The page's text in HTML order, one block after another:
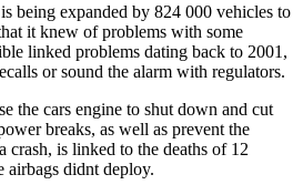
being expanded by 824 000 vehicles to
it knew of problems with some
linked problems dating back to 2001,
or sound the alarm with regulators.
the cars engine to shut down and cut
breaks, as well as prevent the
crash, is linked to the deaths of 12
airbags didnt deploy.